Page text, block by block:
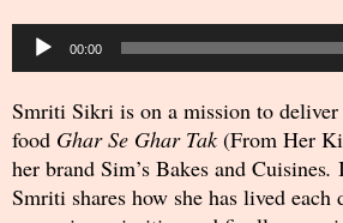
Audio
Player
00:00
Smriti Sikri is on a mission to deliver
food Ghar Se Ghar Tak(From Her
her brand Sim’s Bakes and Cuisines.
Smriti shares how she has lived each